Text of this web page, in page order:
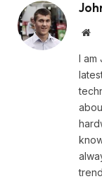
I am